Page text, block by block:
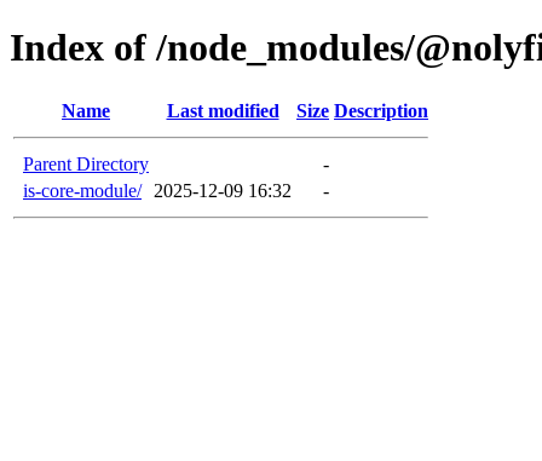
Index of /node_modules/
Name Last modified Size Description
Parent Directory
-
is-core-module/
2025-12-09 16:32 -